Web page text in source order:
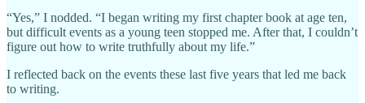
“Yes,” I nodded. “I began writing my first chapter book at age ten,
but difficult events as a young teen stopped me. After that, I couldn’t
figure out how to write truthfully about my life.”
I reflected back on the events these last five years that led me back
to writing.